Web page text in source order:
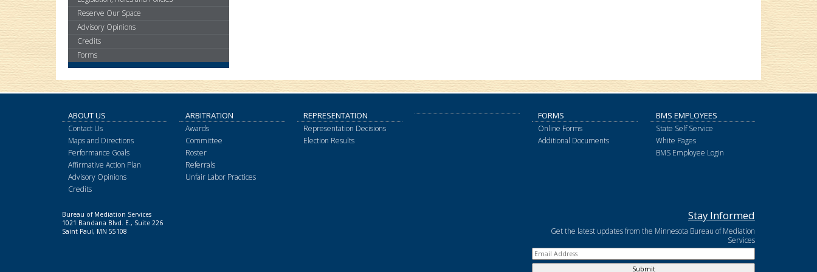
tab/shift-
tab
key.
Use
the
spacebar
Reserve Our Space
Advisory Opinions
Credits
Forms
ABOUT US
Contact Us
Maps and Directions
Performance Goals
Affirmative Action Plan
Advisory Opinions
Credits
ARBITRATION
Awards
Committee
Roster
Referrals
Unfair Labor Practices
REPRESENTATION
Representation Decisions
Election Results
FORMS
Online Forms
Additional Documents
BMS EMPLOYEES
State Self Service
White Pages
BMS Employee Login
Bureau of Mediation Services
1021 Bandana Blvd. E., Suite 226
Saint Paul, MN 55108
Stay Informed
Get the latest updates from the Minnesota Bureau of Mediation
Services